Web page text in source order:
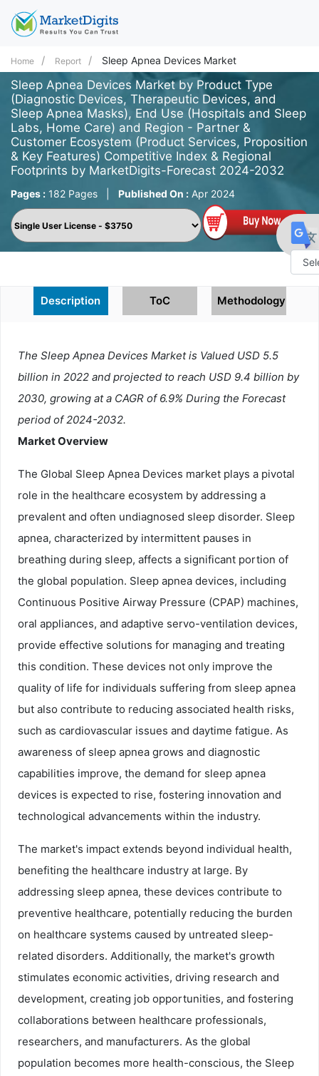
Home Report Sleep Apnea Devices Market
Sleep Apnea Devices Market by Product Type
(Diagnostic Devices, Therapeutic Devices, and
Sleep Apnea Masks), End Use (Hospitals and Sleep
Labs, Home Care) and Region - Partner &
Customer Ecosystem (Product Services, Proposition
& Key Features) Competitive Index & Regional
Footprints by MarketDigits-Forecast 2024-2032
Pages : 182 Pages Published On : Apr 2024
Description ToC Methodology
The Sleep Apnea Devices Market is Valued USD 5.5
billion in 2022 and projected to reach USD 9.4 billion by
2030, growing at a CAGR of 6.9% During the Forecast
period of 2024-2032.
Market Overview
The Global Sleep Apnea Devices market plays a pivotal
role in the healthcare ecosystem by addressing a
prevalent and often undiagnosed sleep disorder. Sleep
apnea, characterized by intermittent pauses in
breathing during sleep, affects a significant portion of
the global population. Sleep apnea devices, including
Continuous Positive Airway Pressure (CPAP) machines,
oral appliances, and adaptive servo-ventilation devices,
provide effective solutions for managing and treating
this condition. These devices not only improve the
quality of life for individuals suffering from sleep apnea
but also contribute to reducing associated health risks,
such as cardiovascular issues and daytime fatigue. As
awareness of sleep apnea grows and diagnostic
capabilities improve, the demand for sleep apnea
devices is expected to rise, fostering innovation and
technological advancements within the industry.
The market's impact extends beyond individual health,
benefiting the healthcare industry at large. By
addressing sleep apnea, these devices contribute to
preventive healthcare, potentially reducing the burden
on healthcare systems caused by untreated sleep-
related disorders. Additionally, the market's growth
stimulates economic activities, driving research and
development, creating job opportunities, and fostering
collaborations between healthcare professionals,
researchers, and manufacturers. As the global
population becomes more health-conscious, the Sleep